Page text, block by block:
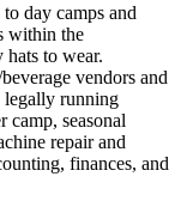
day camps and
within the
hats to wear.
vendors and
legally running
camp, seasonal
repair and
finances, and